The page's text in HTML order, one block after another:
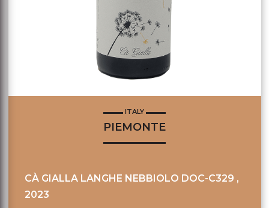
ITALY
PIEMONTE
CÀ GIALLA LANGHE NEBBIOLO DOC-C329 ,
2023